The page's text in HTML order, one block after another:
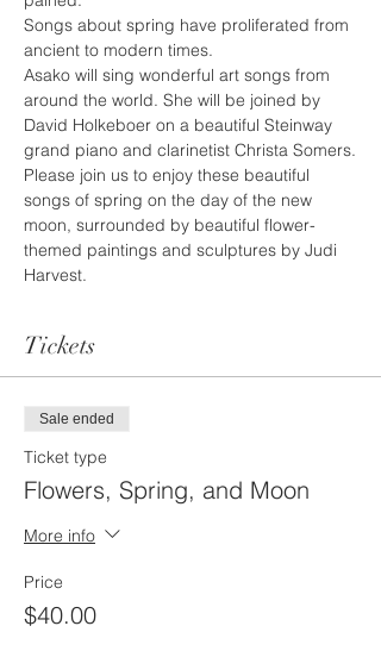
Songs about spring have proliferated from
ancient to modern times.
Asako will sing wonderful art songs from
around the world. She will be joined by
David Holkeboer on a beautiful Steinway
grand piano and clarinetist Christa Somers.
Please join us to enjoy these beautiful
songs of spring on the day of the new
moon, surrounded by beautiful flower-
themed paintings and sculptures by Judi
Harvest.
Tickets
Sale ended
Ticket type
Flowers, Spring, and Moon
More info
Price
$40.00